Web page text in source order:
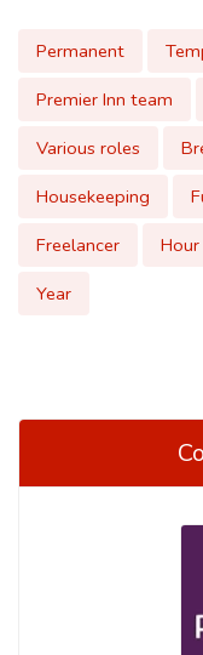
Permanent
Premier Inn team
Various roles
Housekeeping
Freelancer
Hour
Year